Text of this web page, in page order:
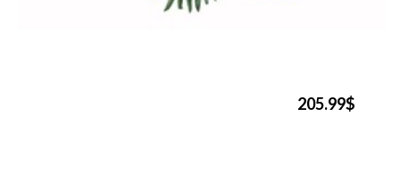
205.99$